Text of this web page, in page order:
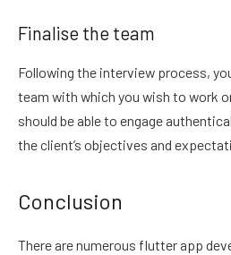
Finalise the team
Following the interview process,
team with which you wish to work
should be able to engage
the client’s objectives and
Conclusion
There are numerous flutter app